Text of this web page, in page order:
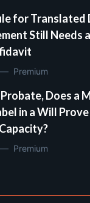
for Translated
Still Needs
— Premium
Does a
in a Will
— Premium